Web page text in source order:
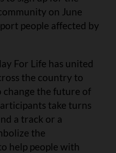
on June
people affected by
For Life has united
the country to
change the future of
take turns
a track or a
the
help people with